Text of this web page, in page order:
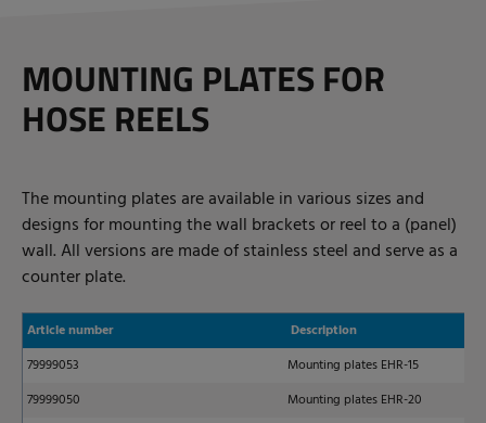
MOUNTING PLATES FOR
HOSE REELS
The mounting plates are available in various sizes and
designs for mounting the wall brackets or reel to a (panel)
wall. All versions are made of stainless steel and serve as a
counter plate.
Article number
Description
79999053
Mounting plates EHR-15
79999050
Mounting plates EHR-20